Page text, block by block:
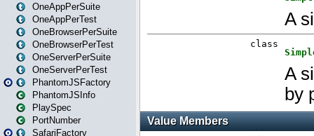
OneAppPerSuite
OneAppPerTest
OneBrowserPerSuite
OneBrowserPerTest
OneServerPerSuite
OneServerPerTest
PhantomJSFactory
PhantomJSInfo
PlaySpec
PortNumber
SafariFactory